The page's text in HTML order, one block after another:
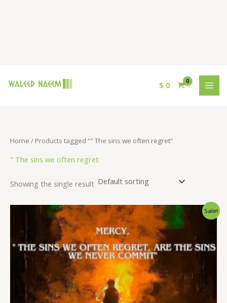
$ 0
Home / Products tagged “" The sins we often regret”
" The sins we often regret
Showing the single result
Sale!
Original
price
was:
$ 15.
Current
price
is:
$ 9.